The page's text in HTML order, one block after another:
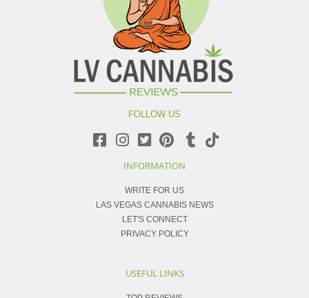
FOLLOW US
INFORMATION
WRITE FOR US
LAS VEGAS CANNABIS NEWS
LET'S CONNECT
PRIVACY POLICY
USEFUL LINKS